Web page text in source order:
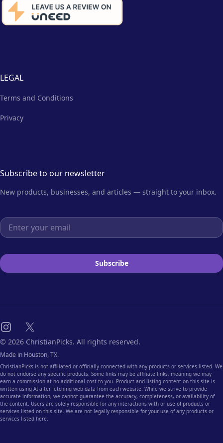
LEGAL
Terms and Conditions
Privacy
Subscribe to our newsletter
New products, businesses, and articles — straight to your inbox.
Email address
Subscribe
Instagram
X
© 2026 ChristianPicks. All rights reserved.
Made in Houston, TX.
ChristianPicks is not affiliated or officially connected with any products or services listed. We
do not endorse any specific products. Some links may be affiliate links, meaning we may
earn a commission at no additional cost to you. Product and listing content on this site is
written using AI after fetching web data from each website. While we strive to provide
accurate information, we cannot guarantee the accuracy, completeness, or availability of
the content. Users are solely responsible for any interactions with or use of products or
services listed on this site. We are not legally responsible for your use of any products or
services listed here.